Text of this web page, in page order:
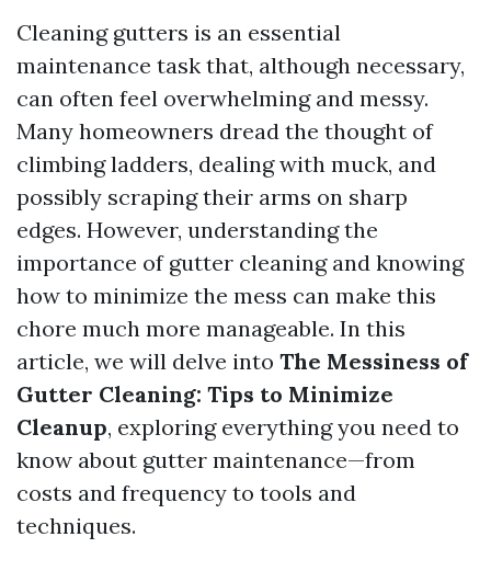
Cleaning gutters is an essential
maintenance task that, although necessary,
can often feel overwhelming and messy.
Many homeowners dread the thought of
climbing ladders, dealing with muck, and
possibly scraping their arms on sharp
edges. However, understanding the
importance of gutter cleaning and knowing
how to minimize the mess can make this
chore much more manageable. In this
article, we will delve into The Messiness of
Gutter Cleaning: Tips to Minimize
Cleanup, exploring everything you need to
know about gutter maintenance—from
costs and frequency to tools and
techniques.